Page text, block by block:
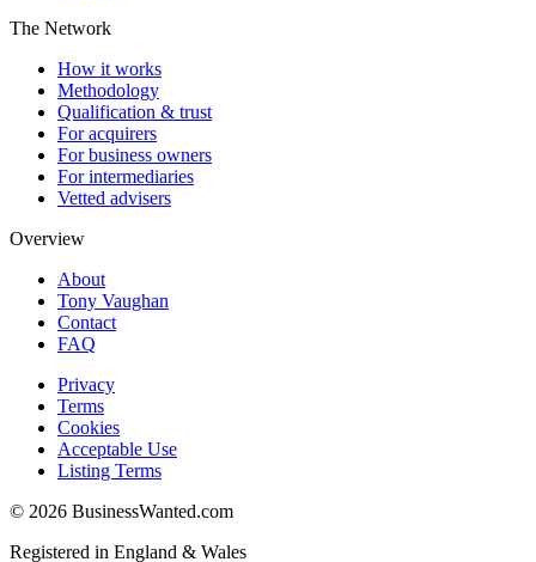
The Network
How it works
Methodology
Qualification & trust
For acquirers
For business owners
For intermediaries
Vetted advisers
Overview
About
Tony Vaughan
Contact
FAQ
Privacy
Terms
Cookies
Acceptable Use
Listing Terms
© 2026 BusinessWanted.com
Registered in England & Wales